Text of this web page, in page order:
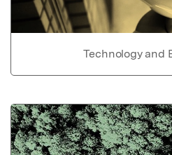
Technology and